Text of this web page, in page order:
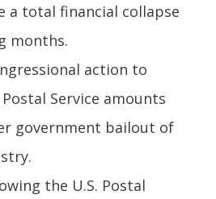
a total financial collapse
months.
action to
Postal Service amounts
government bailout of
the U.S. Postal